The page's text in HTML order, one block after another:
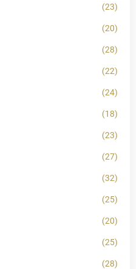
(23)
(20)
(28)
(22)
(24)
(18)
(23)
(27)
(32)
(25)
(20)
(25)
(28)